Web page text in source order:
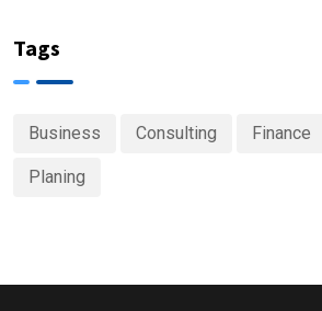
Tags
Business Consulting Finance
Planing